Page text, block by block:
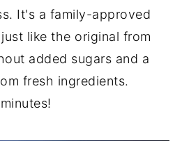
It's a family-approved
like the original from
added sugars and a
fresh ingredients.